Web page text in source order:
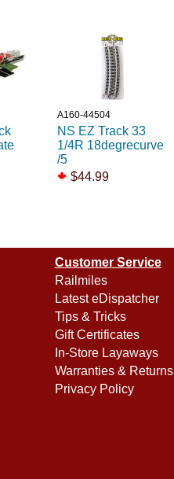
A160-44504
NS EZ Track 33
1/4R 18degrecurve
/5
$44.99
Customer Service
Railmiles
Latest eDispatcher
Tips & Tricks
Gift Certificates
In-Store Layaways
Warranties & Returns
Privacy Policy